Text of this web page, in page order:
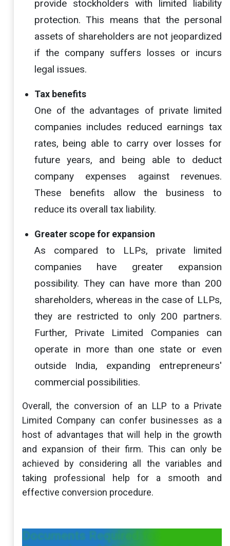
provide stockholders with limited liability
protection. This means that the personal
assets of shareholders are not jeopardized
if the company suffers losses or incurs
legal issues.
Tax benefits
One of the advantages of private limited
companies includes reduced earnings tax
rates, being able to carry over losses for
future years, and being able to deduct
company expenses against revenues.
These benefits allow the business to
reduce its overall tax liability.
Greater scope for expansion
As compared to LLPs, private limited
companies have greater expansion
possibility. They can have more than 200
shareholders, whereas in the case of LLPs,
they are restricted to only 200 partners.
Further, Private Limited Companies can
operate in more than one state or even
outside India, expanding entrepreneurs'
commercial possibilities.
Overall, the conversion of an LLP to a Private
Limited Company can confer businesses as a
host of advantages that will help in the growth
and expansion of their firm. This can only be
achieved by considering all the variables and
taking professional help for a smooth and
effective conversion procedure.
Documents Required for